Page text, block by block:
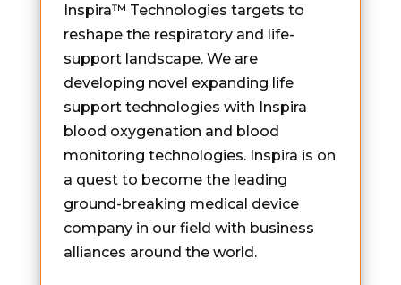
Inspira™ Technologies targets to
reshape the respiratory and life-
support landscape. We are
developing novel expanding life
support technologies with Inspira
blood oxygenation and blood
monitoring technologies. Inspira is on
a quest to become the leading
ground-breaking medical device
company in our field with business
alliances around the world.